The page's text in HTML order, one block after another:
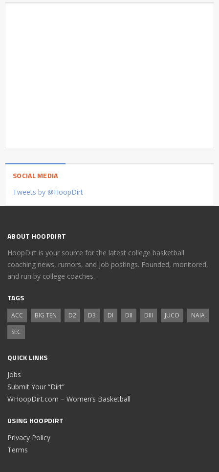
SOCIAL MEDIA
Tweets by @HoopDirt
ABOUT HOOPDIRT
HoopDirt is your source for the latest college basketball
coaching news, rumors, and job postings. Founded, monitored,
and run by college coaches.
TAGS
ACC BIG TEN D2 D3 DI DII DIII JUCO
NAIA
SEC
QUICK LINKS
Jobs
Submit Your “Dirt”
WHoopDirt.com – Women’s Basketball
USING HOOPDIRT
Privacy Policy
Terms